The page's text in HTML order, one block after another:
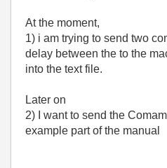
At the moment,
1) i am trying to send two
delay between the to the
into the text file.
Later on
2) I want to send the
example part of the manual